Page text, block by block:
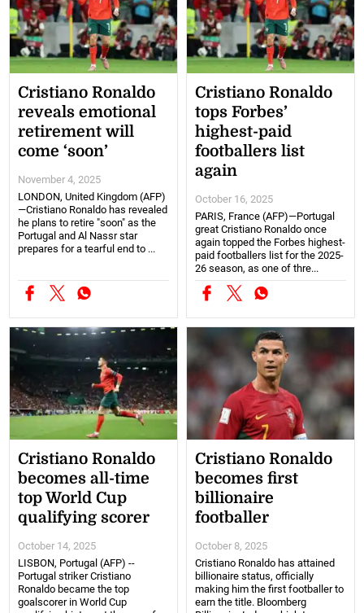
Cristiano Ronaldo
reveals emotional
retirement will
come ‘soon’
November 4, 2025
LONDON, United Kingdom (AFP)
—Cristiano Ronaldo has revealed
he plans to retire "soon" as the
Portugal and Al Nassr star
prepares for a tearful end to ...
Cristiano Ronaldo
tops Forbes’
highest-paid
footballers list
again
October 16, 2025
PARIS, France (AFP)—Portugal
great Cristiano Ronaldo once
again topped the Forbes highest-
paid footballers list for the 2025-
26 season, as one of thre...
Cristiano Ronaldo
becomes all-time
top World Cup
qualifying scorer
October 14, 2025
LISBON, Portugal (AFP) --
Portugal striker Cristiano
Ronaldo became the top
goalscorer in World Cup
Cristiano Ronaldo
becomes first
billionaire
footballer
October 8, 2025
Cristiano Ronaldo has attained
billionaire status, officially
making him the first footballer to
earn the title. Bloomberg